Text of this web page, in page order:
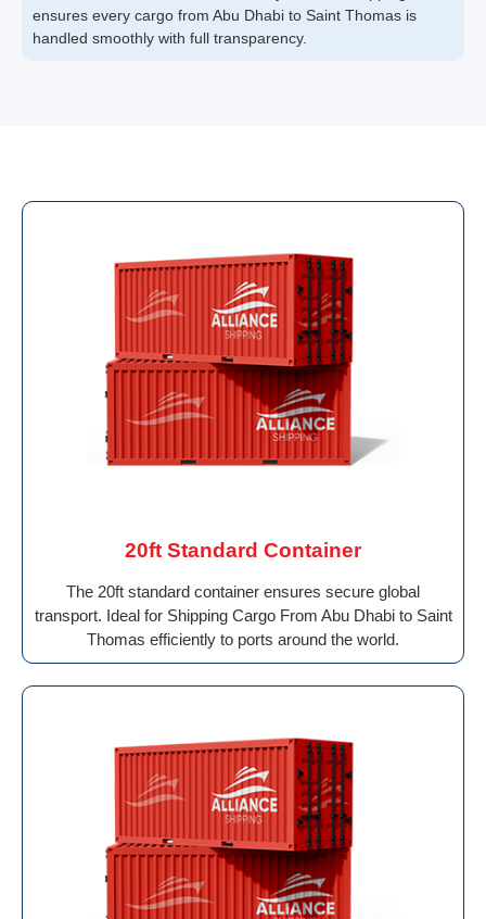
ensures every cargo from Abu Dhabi to Saint Thomas is
handled smoothly with full transparency.
20ft Standard Container
The 20ft standard container ensures secure global
transport. Ideal for Shipping Cargo From Abu Dhabi to Saint
Thomas efficiently to ports around the world.